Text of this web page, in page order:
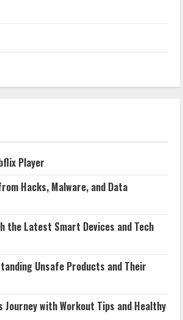
Player
Hacks, Malware, and Data
the Latest Smart Devices and Tech
Unsafe Products and Their
Journey with Workout Tips and Healthy